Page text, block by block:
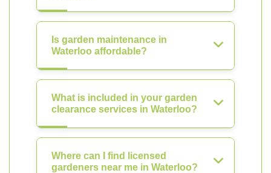
Is garden maintenance in
Waterloo affordable?
What is included in your garden
clearance services in Waterloo?
Where can I find licensed
gardeners near me in Waterloo?